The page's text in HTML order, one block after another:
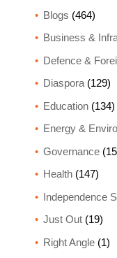
Blogs (464)
Business &
Defence &
Diaspora(129)
Education(134)
Energy &
Governance
Health(147)
Independence
Just Out(19)
Right Angle(1)